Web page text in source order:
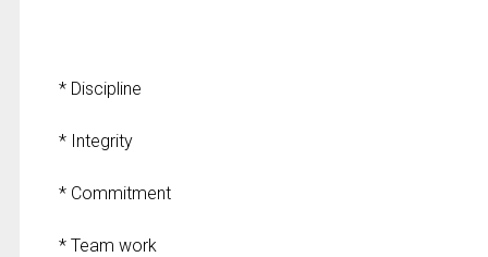
* Discipline
* Integrity
* Commitment
* Team work